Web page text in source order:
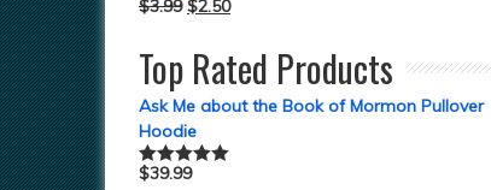
$3.99 $2.50
Top Rated Products
Ask Me about the Book of Mormon Pullover
Hoodie
Rated5.00
$39.99